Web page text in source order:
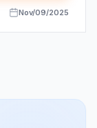
Nov/09/2025